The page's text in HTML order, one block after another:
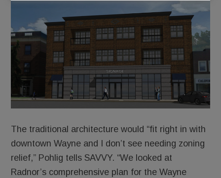
The traditional architecture would “fit right in with
downtown Wayne and I don’t see needing zoning
relief,” Pohlig tells SAVVY. “We looked at
Radnor’s comprehensive plan for the Wayne